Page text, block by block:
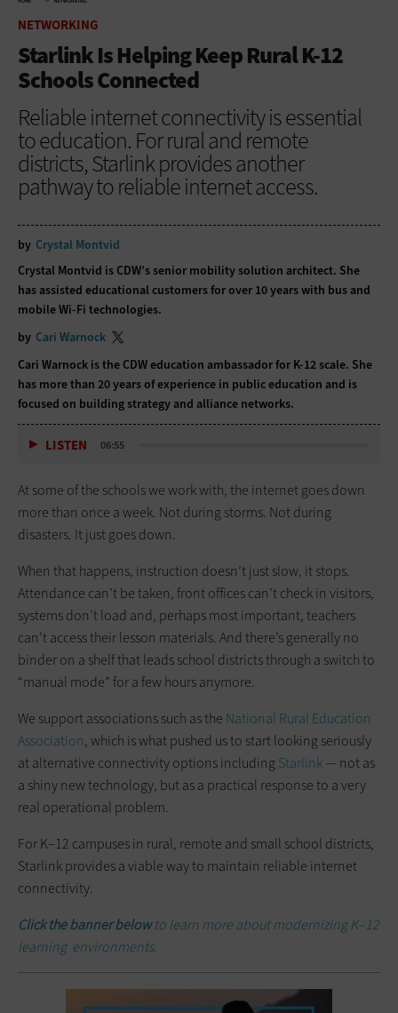
NETWORKING
Starlink Is Helping Keep Rural K-12
Schools Connected
Reliable internet connectivity is essential
to education. For rural and remote
districts, Starlink provides another
pathway to reliable internet access.
by Crystal Montvid
Crystal Montvid is CDW’s senior mobility solution architect. She
has assisted educational customers for over 10 years with bus and
mobile Wi-Fi technologies.
by Cari Warnock
Cari Warnock is the CDW education ambassador for K-12 scale. She
has more than 20 years of experience in public education and is
focused on building strategy and alliance networks.
LISTEN 06:55
At some of the schools we work with, the internet goes down
more than once a week. Not during storms. Not during
disasters. It just goes down.
When that happens, instruction doesn’t just slow, it stops.
Attendance can’t be taken, front offices can’t check in visitors,
systems don’t load and, perhaps most important, teachers
can’t access their lesson materials. And there’s generally no
binder on a shelf that leads school districts through a switch to
“manual mode” for a few hours anymore.
We support associations such as the National Rural Education
Association, which is what pushed us to start looking seriously
at alternative connectivity options includingStarlink— not as
a shiny new technology, but as a practical response to a very
real operational problem.
For K–12 campuses in rural, remote and small school districts,
Starlink provides a viable way to maintain reliable internet
connectivity.
Click the banner belowto learn more about modernizing K–12
learning environments.